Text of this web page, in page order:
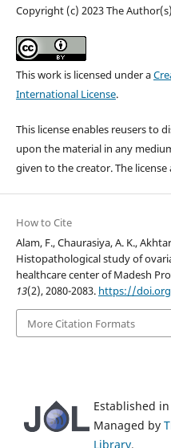
Copyright (c) 2023 The Author(s)
This work is licensed under a
International License.
This license enables reusers to
upon the material in any
given to the creator. The
How to Cite
Alam, F., Chaurasiya, A. K.,
Histopathological study of
healthcare center of Madesh
13(2), 2080-2083. https://
More Citation Formats
Established
Managed by
Library.